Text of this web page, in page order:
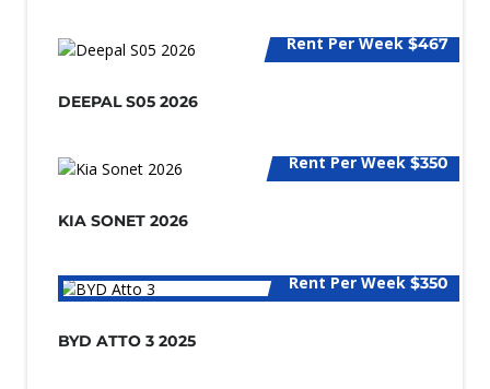
Rent Per Week $467
DEEPAL S05 2026
Rent Per Week $350
KIA SONET 2026
Rent Per Week $350
BYD ATTO 3 2025